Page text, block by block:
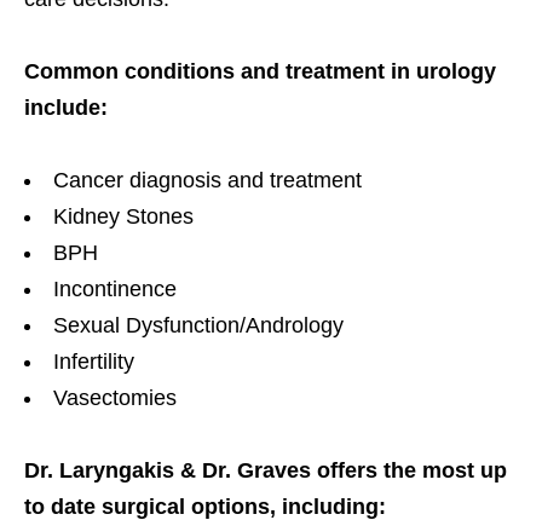
Common conditions and treatment in urology
include:
Cancer diagnosis and treatment
Kidney Stones
BPH
Incontinence
Sexual Dysfunction/Andrology
Infertility
Vasectomies
Dr. Laryngakis & Dr. Graves offers the most up
to date surgical options, including: